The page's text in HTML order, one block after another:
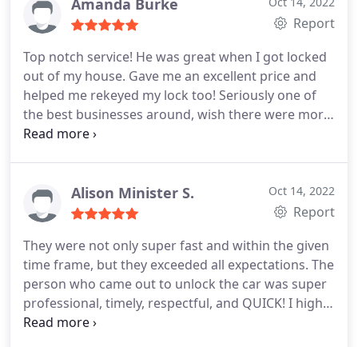
Amanda Burke
Report
Top notch service! He was great when I got locked
out of my house. Gave me an excellent price and
helped me rekeyed my lock too! Seriously one of
the best businesses around, wish there were more
out there! Other places were charging more to
Alison Minister S. Oct 14, 2022
Report
They were not only super fast and within the given
time frame, but they exceeded all expectations. The
person who came out to unlock the car was super
professional, timely, respectful, and QUICK! I highly
recommend this service to anyone who needs it.